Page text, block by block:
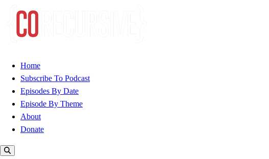
Home
Subscribe To Podcast
Episodes By Date
Episode By Theme
About
Donate